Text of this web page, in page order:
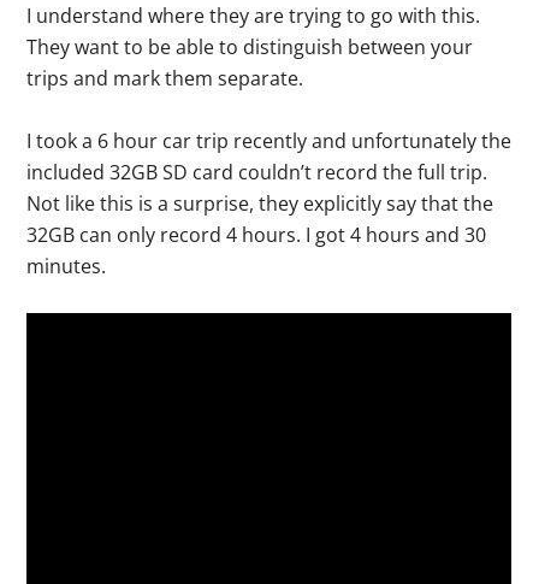
I understand where they are trying to go with this.
They want to be able to distinguish between your
trips and mark them separate.
I took a 6 hour car trip recently and unfortunately the
included 32GB SD card couldn’t record the full trip.
Not like this is a surprise, they explicitly say that the
32GB can only record 4 hours. I got 4 hours and 30
minutes.